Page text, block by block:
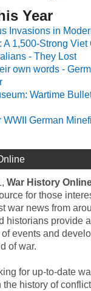
Year
Invasions in
A 1,500-Strong
- They Lost
own words -
Wartime
WWII German
War History
for those
war news from
historians provide
events and
of war.
for up-to-date
the history of